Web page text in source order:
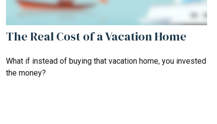
The Real Cost of a Vacation Home
What if instead of buying that vacation home, you invested
the money?